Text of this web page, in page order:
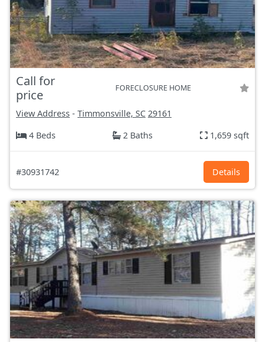
Call for
price
FORECLOSURE HOME
View Address - Timmonsville, SC 29161
4 Beds
2 Baths 1,659 sqft
#30931742 Details